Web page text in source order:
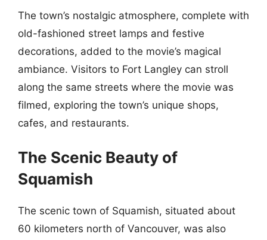
The town’s nostalgic atmosphere, complete with
old-fashioned street lamps and festive
decorations, added to the movie’s magical
ambiance. Visitors to Fort Langley can stroll
along the same streets where the movie was
filmed, exploring the town’s unique shops,
cafes, and restaurants.
The Scenic Beauty of
Squamish
The scenic town of Squamish, situated about
60 kilometers north of Vancouver, was also